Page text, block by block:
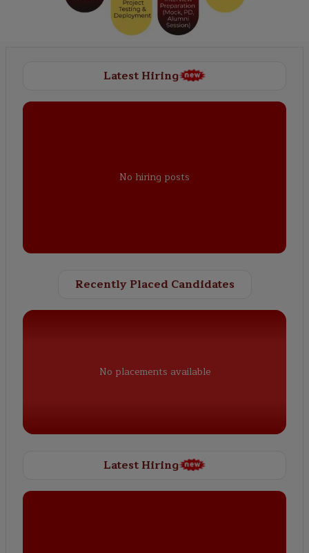
Latest Hiring
No hiring posts
Recently Placed Candidates
No placements available
Latest Hiring